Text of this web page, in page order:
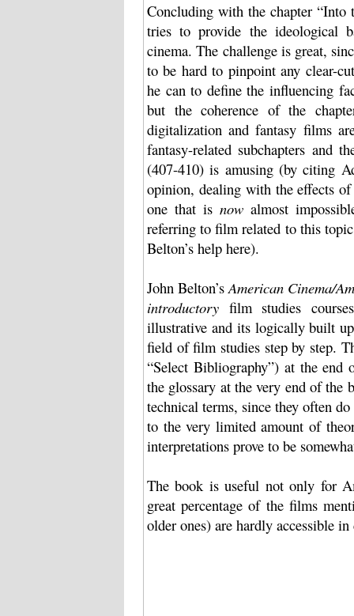
Concluding with the chapter “Into
tries to provide the ideological
cinema. The challenge is great,
to be hard to pinpoint any clear-
he can to define the influencing
but the coherence of the
digitalization and fantasy films
fantasy-related subchapters and
(407-410) is amusing (by citing
opinion, dealing with the effects
one that isnow almost
referring to film related to this
Belton’s help here).
John Belton’sAmerican Cinema/
introductory film studies
illustrative and its logically built
field of film studies step by step.
“Select Bibliography”) at the end
the glossary at the very end of the
technical terms, since they often
to the very limited amount of
interpretations prove to be
The book is useful not only for
great percentage of the films
older ones) are hardly accessible